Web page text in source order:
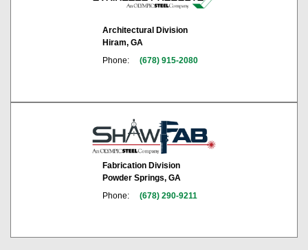
Architectural Division
Hiram, GA
Phone:
(678) 915-2080
Fabrication Division
Powder Springs, GA
Phone:
(678) 290-9211